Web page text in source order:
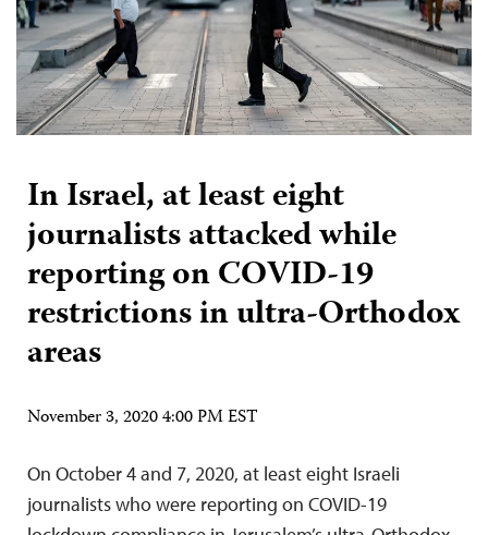
In Israel, at least eight
journalists attacked while
reporting on COVID-19
restrictions in ultra-Orthodox
areas
November 3, 2020 4:00 PM EST
On October 4 and 7, 2020, at least eight Israeli
journalists who were reporting on COVID-19